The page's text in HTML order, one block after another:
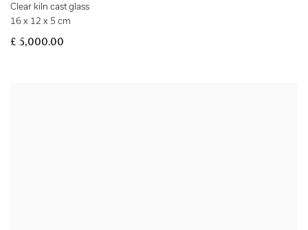
Clear kiln cast glass
16 x 12 x 5 cm
£ 5,000.00